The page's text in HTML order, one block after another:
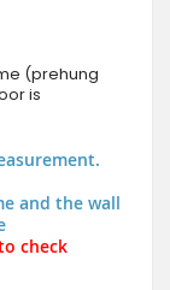
(prehung
is
and the wall
check